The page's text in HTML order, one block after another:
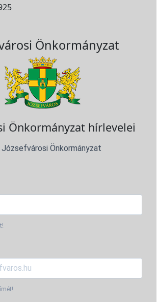
Önkormányzat
Önkormányzat hírlevelei
Önkormányzat